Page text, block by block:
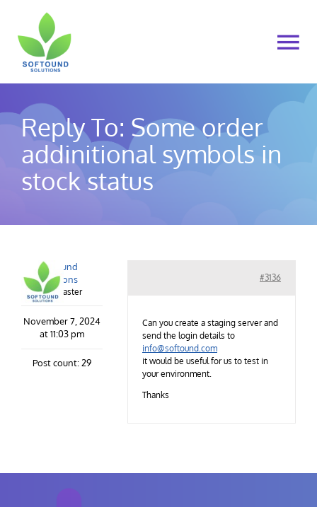
content
About Us
Products
My account
Contact Us
Reply To: Some order
addinitional symbols in
stock status
Softound
Solutions
Keymaster
November 7, 2024
at 11:03 pm
Post count: 29
#3136
Can you create a staging server and
send the login details to
info@softound.com
it would be useful for us to test in
your environment.
Thanks